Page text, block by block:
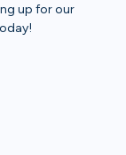
up for our